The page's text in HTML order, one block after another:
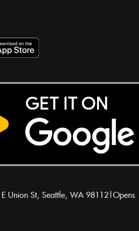
Union St, Seattle, WA 98112|Opens